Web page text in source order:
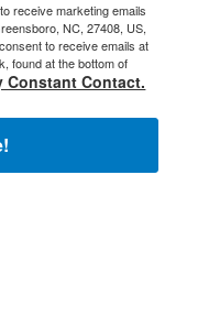
receive marketing emails
NC, 27408, US,
to receive emails at
found at the bottom of
Constant Contact.